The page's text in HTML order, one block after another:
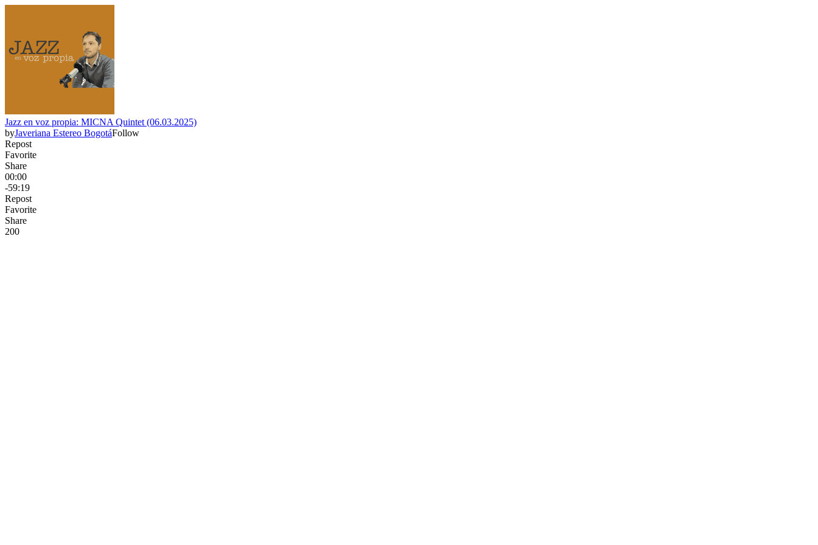
Jazz en voz propia: MICNA Quintet (06.03.2025)
byJaveriana Estereo BogotáFollow
Repost
Favorite
Share
00:00
-59:19
Repost
Favorite
Share
200